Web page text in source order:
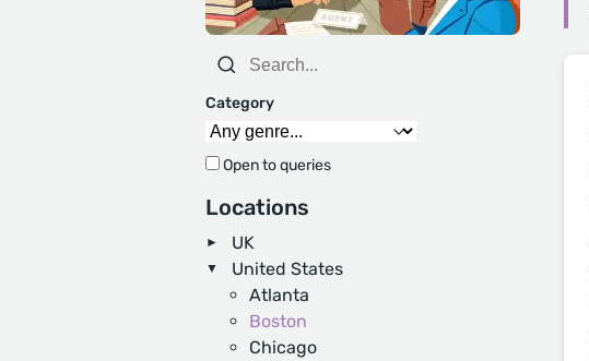
Category
Open to queries
Locations
UK
United States
Atlanta
Boston
Chicago